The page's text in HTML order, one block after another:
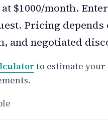
$1000/month.
Pricing depends
and negotiated
to estimate your